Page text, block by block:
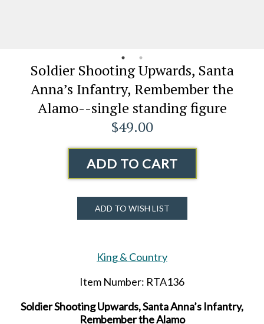
Soldier Shooting Upwards, Santa
Anna’s Infantry, Rembember the
Alamo--single standing figure
$49.00
ADD TO CART
ADD TO WISH LIST
King & Country
Item Number: RTA136
Soldier Shooting Upwards, Santa Anna’s Infantry,
Rembember the Alamo